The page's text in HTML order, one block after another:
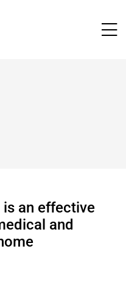
an effective
and